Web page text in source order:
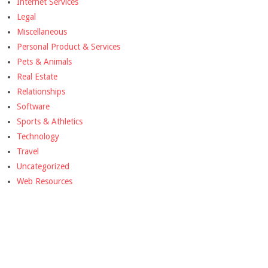
Legal
Miscellaneous
Personal Product & Services
Pets & Animals
Real Estate
Relationships
Software
Sports & Athletics
Technology
Travel
Uncategorized
Web Resources